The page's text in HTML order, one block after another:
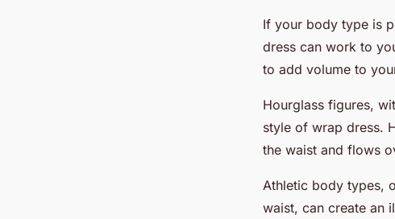
If your body type is
dress can work to
to add volume to
Hourglass figures,
style of wrap dress.
the waist and flows
Athletic body types,
waist, can create an